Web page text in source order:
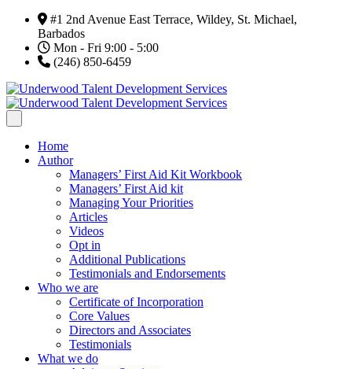
#1 2nd Avenue East Terrace, Wildey, St. Michael,
Barbados
Mon - Fri 9:00 - 5:00
(246) 850-6459
Home
Author
Managers’ First Aid Kit Workbook
Managers’ First Aid kit
Managing Your Priorities
Articles
Videos
Opt in
Additional Publications
Testimonials and Endorsements
Who we are
Certificate of Incorporation
Core Values
Directors and Associates
Testimonials
What we do